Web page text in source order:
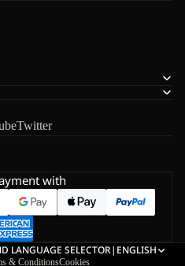
Twitter
with
LANGUAGE SELECTOR| ENGLISH
& ConditionsCookies